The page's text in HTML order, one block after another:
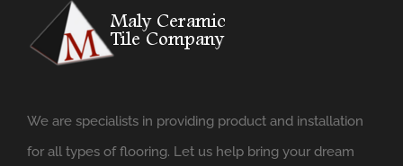
We are specialists in providing product and installation
for all types of flooring. Let us help bring your dream